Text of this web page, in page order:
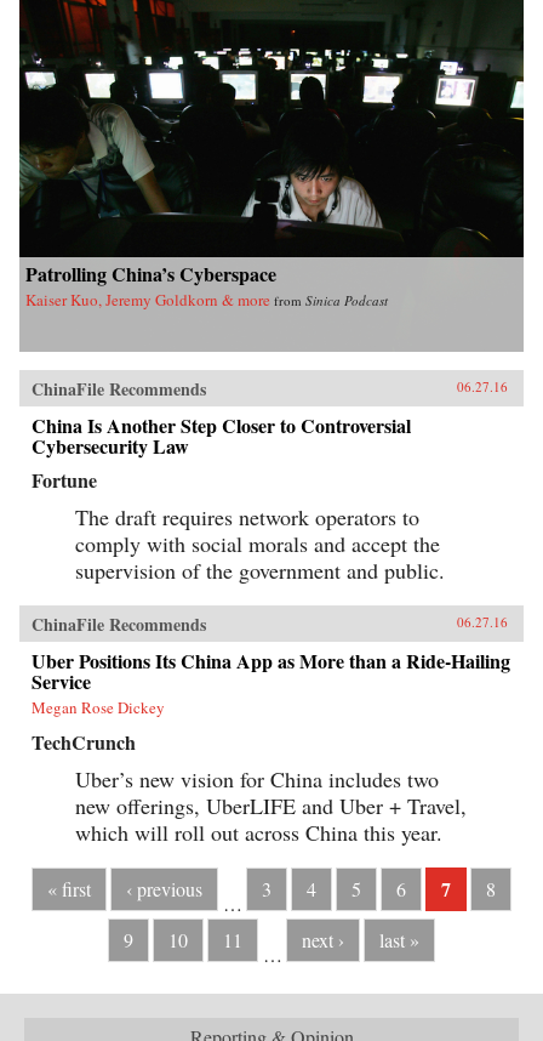
Patrolling China’s Cyberspace
Kaiser Kuo, Jeremy Goldkorn & more from Sinica Podcast
ChinaFile Recommends 06.27.16
China Is Another Step Closer to Controversial
Cybersecurity Law
Fortune
The draft requires network operators to
comply with social morals and accept the
supervision of the government and public.
ChinaFile Recommends 06.27.16
Uber Positions Its China App as More than a Ride-Hailing
Service
Megan Rose Dickey
TechCrunch
Uber’s new vision for China includes two
new offerings, UberLIFE and Uber + Travel,
which will roll out across China this year.
« first ‹ previous
…
3 4 5 6 7
8
9
10 11
…
next › last »